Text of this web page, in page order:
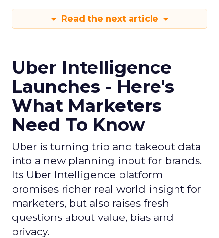
Read the next article
Uber Intelligence
Launches - Here's
What Marketers
Need To Know
Uber is turning trip and takeout data
into a new planning input for brands.
Its Uber Intelligence platform
promises richer real world insight for
marketers, but also raises fresh
questions about value, bias and
privacy.